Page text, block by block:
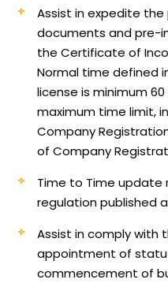
Assist in expedite
documents and pre-
the Certificate of
Normal time defined
license is minimum
maximum time limit,
Company
of Company
Time to Time update
regulation published
Assist in comply with
appointment of
commencement of